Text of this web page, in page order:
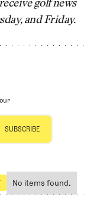
golf news
and Friday.
No items found.